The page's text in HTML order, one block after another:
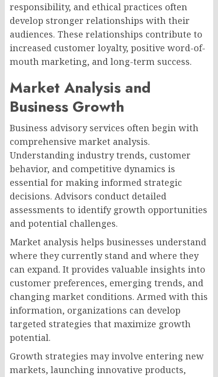
responsibility, and ethical practices often
develop stronger relationships with their
audiences. These relationships contribute to
increased customer loyalty, positive word-of-
mouth marketing, and long-term success.
Market Analysis and
Business Growth
Business advisory services often begin with
comprehensive market analysis.
Understanding industry trends, customer
behavior, and competitive dynamics is
essential for making informed strategic
decisions. Advisors conduct detailed
assessments to identify growth opportunities
and potential challenges.
Market analysis helps businesses understand
where they currently stand and where they
can expand. It provides valuable insights into
customer preferences, emerging trends, and
changing market conditions. Armed with this
information, organizations can develop
targeted strategies that maximize growth
potential.
Growth strategies may involve entering new
markets, launching innovative products,